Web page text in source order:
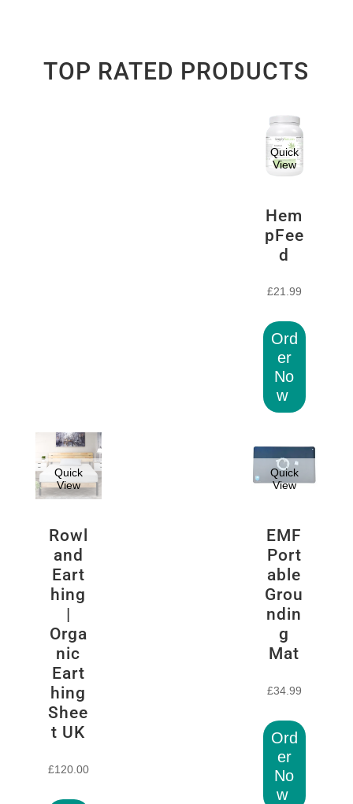
TOP RATED PRODUCTS
Quick
View
Hem
pFee
d
£21.99
Ord
er
No
w
Quick
View
Rowl
and
Eart
hing
|
Orga
nic
Eart
hing
Shee
t UK
£120.00
Quick
View
EMF
Port
able
Grou
ndin
g
Mat
£34.99
Ord
er
No
w